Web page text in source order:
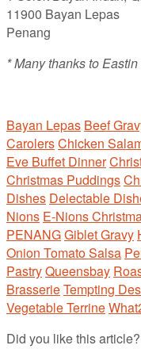
11900 Bayan Lepas
Penang
* Many thanks to
Bayan Lepas Beef
CarolersChicken
Eve Buffet Dinner
Christmas Puddings
Dishes Delectable
Nions E-Nions
PENANGGiblet Gravy
Onion Tomato Salsa
PastryQueensbay
BrasserieTempting
Vegetable Terrine
Did you like this